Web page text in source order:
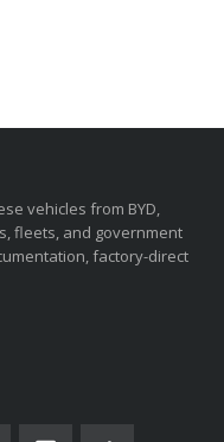
vehicles from BYD,
fleets, and government
factory-direct